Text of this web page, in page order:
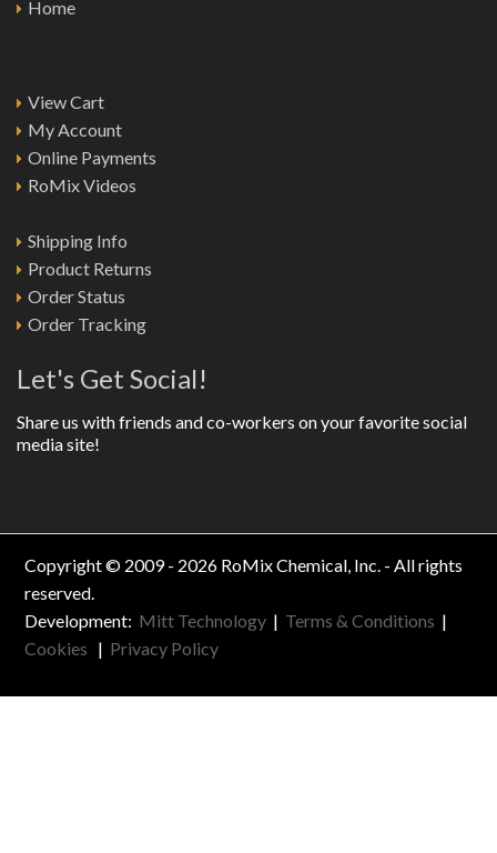
Home
View Cart
My Account
Online Payments
RoMix Videos
Shipping Info
Product Returns
Order Status
Order Tracking
Let's Get Social!
Share us with friends and co-workers on your favorite social
media site!
Copyright © 2009 - 2026 RoMix Chemical, Inc. - All rights
reserved.
Development: Mitt Technology | Terms & Conditions |
Cookies | Privacy Policy